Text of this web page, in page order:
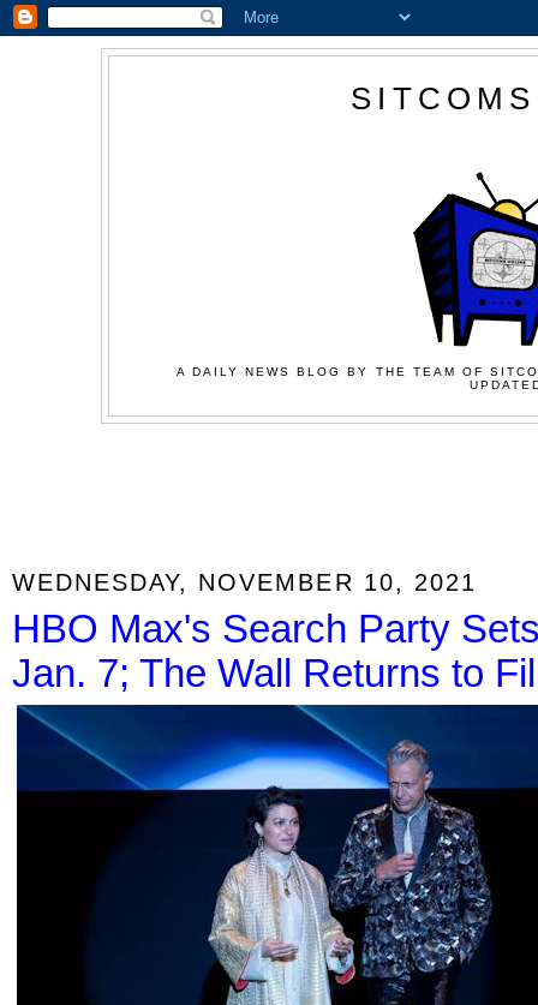
A DAILY NEWS BLOG BY THE TEAM OF
WEDNESDAY, NOVEMBER 10, 2021
HBO Max's Search Party
Jan. 7; The Wall Returns to